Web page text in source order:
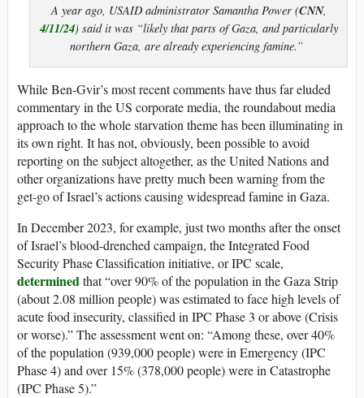
A year ago, USAID administrator Samantha Power (CNN,
4/11/24) said it was “likely that parts of Gaza, and particularly
northern Gaza, are already experiencing famine.”
While Ben-Gvir’s most recent comments have thus far eluded
commentary in the US corporate media, the roundabout media
approach to the whole starvation theme has been illuminating in
its own right. It has not, obviously, been possible to avoid
reporting on the subject altogether, as the United Nations and
other organizations have pretty much been warning from the
get-go of Israel’s actions causing widespread famine in Gaza.
In December 2023, for example, just two months after the onset
of Israel’s blood-drenched campaign, the Integrated Food
Security Phase Classification initiative, or IPC scale,
determinedthat “over 90% of the population in the Gaza Strip
(about 2.08 million people) was estimated to face high levels of
acute food insecurity, classified in IPC Phase 3 or above (Crisis
or worse).” The assessment went on: “Among these, over 40%
of the population (939,000 people) were in Emergency (IPC
Phase 4) and over 15% (378,000 people) were in Catastrophe
(IPC Phase 5).”